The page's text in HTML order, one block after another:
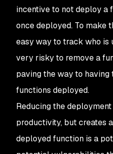
incentive to notdeploy a
once deployed. To make
easy way to track who is
very risky to remove a
paving the way to having
functions deployed.
Reducing the
productivity, but creates
deployed function is a